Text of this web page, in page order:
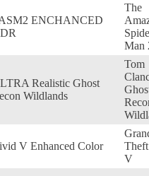
ENCHANCED
The
Man
Realistic Ghost
Wildlands
Tom
V Enhanced Color
V